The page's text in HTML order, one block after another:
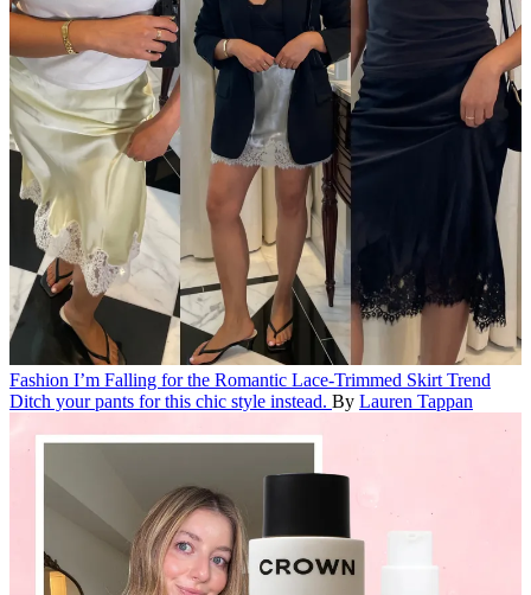
Fashion I’m Falling for the Romantic Lace-Trimmed Skirt Trend
Ditch your pants for this chic style instead. By Lauren Tappan